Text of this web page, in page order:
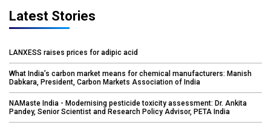
Latest Stories
LANXESS raises prices for adipic acid
What India’s carbon market means for chemical manufacturers: Manish
Dabkara, President, Carbon Markets Association of India
NAMaste India - Modernising pesticide toxicity assessment: Dr. Ankita
Pandey, Senior Scientist and Research Policy Advisor, PETA India